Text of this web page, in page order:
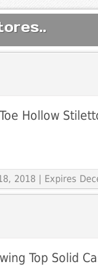
Hollow
2018 | Expires
Top Solid